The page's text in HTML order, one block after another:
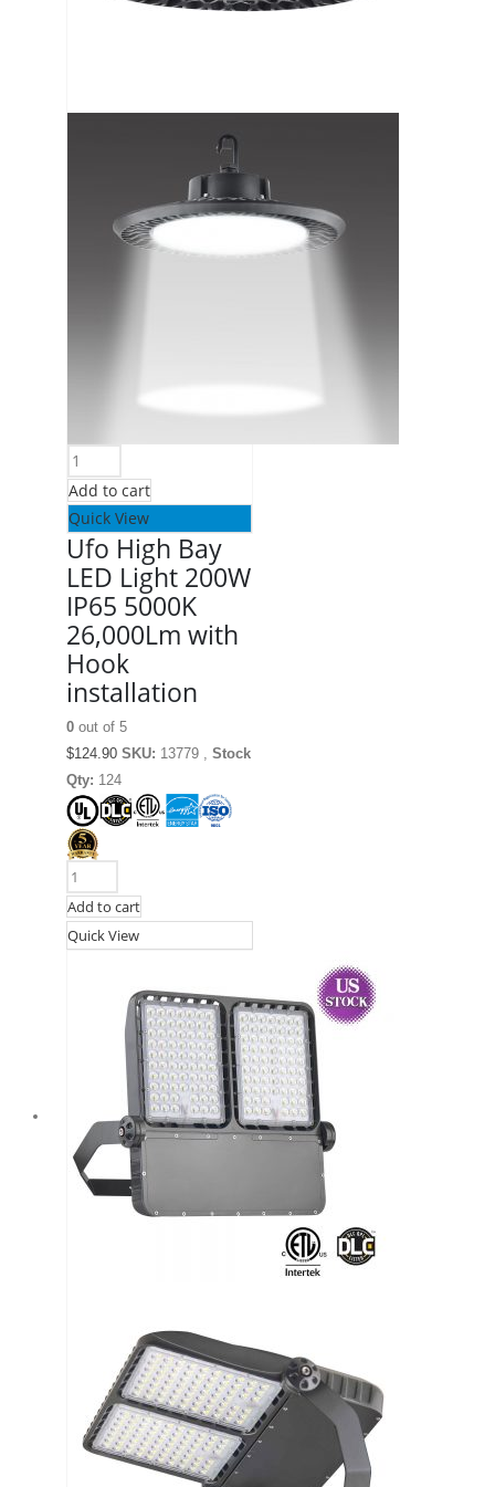
Add to cart
Quick View
Ufo High Bay
LED Light 200W
IP65 5000K
26,000Lm with
Hook
installation
0 out of 5
$124.90 SKU: 13779 , Stock
Qty: 124
Add to cart
Quick View